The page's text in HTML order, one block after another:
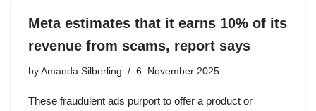
Meta estimates that it earns 10% of its
revenue from scams, report says
by Amanda Silberling 6. November 2025
These fraudulent ads purport to offer a product or